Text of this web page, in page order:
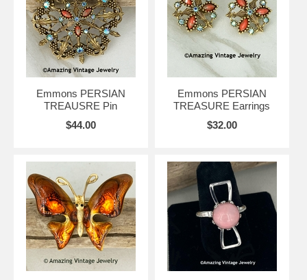
Emmons PERSIAN
TREAUSRE Pin
$44.00
Emmons PERSIAN
TREASURE Earrings
$32.00